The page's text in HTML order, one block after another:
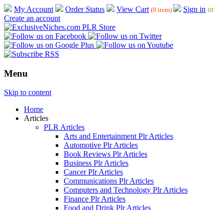
My Account Order Status View Cart (0 item) Sign in or
Create an account
Menu
Skip to content
Home
Articles
PLR Articles
Arts and Entertainment Plr Articles
Automotive Plr Articles
Book Reviews Plr Articles
Business Plr Articles
Cancer Plr Articles
Communications Plr Articles
Computers and Technology Plr Articles
Finance Plr Articles
Food and Drink Plr Articles